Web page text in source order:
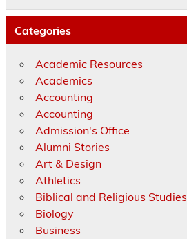
Categories
Academic Resources
Academics
Accounting
Accounting
Admission's Office
Alumni Stories
Art & Design
Athletics
Biblical and Religious Studies
Biology
Business